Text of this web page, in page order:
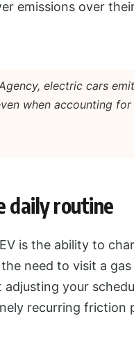
emissions over
electric cars
when accounting
daily routine
is the ability to
need to visit a
your
recurring friction